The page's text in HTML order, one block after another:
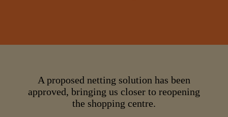
A proposed netting solution has been
approved, bringing us closer to reopening
the shopping centre.